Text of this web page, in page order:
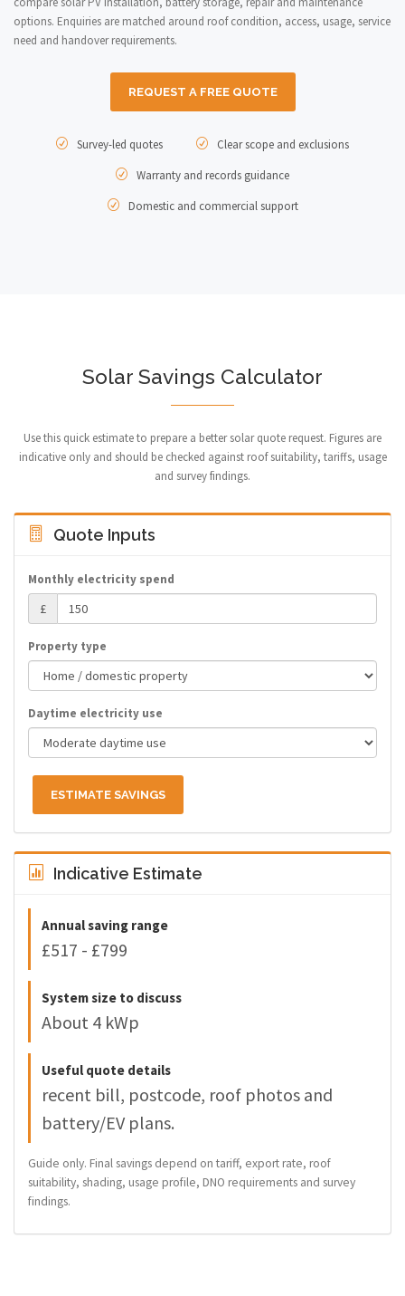
options. Enquiries are matched around roof condition, access, usage, service
need and handover requirements.
REQUEST A FREE QUOTE
Survey-led quotes
Clear scope and exclusions
Warranty and records guidance
Domestic and commercial support
Solar Savings Calculator
Use this quick estimate to prepare a better solar quote request. Figures are
indicative only and should be checked against roof suitability, tariffs, usage
and survey findings.
Quote Inputs
Monthly electricity spend
£
Property type
Daytime electricity use
ESTIMATE SAVINGS
Indicative Estimate
Annual saving range
£517 - £799
System size to discuss
About 4 kWp
Useful quote details
recent bill, postcode, roof photos and
battery/EV plans.
Guide only. Final savings depend on tariff, export rate, roof
suitability, shading, usage profile, DNO requirements and survey
findings.